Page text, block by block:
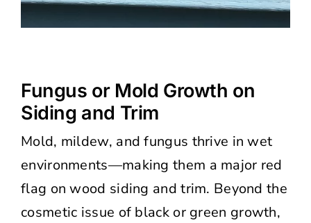
Fungus or Mold Growth on
Siding and Trim
Mold, mildew, and fungus thrive in wet
environments—making them a major red
flag on wood siding and trim. Beyond the
cosmetic issue of black or green growth,